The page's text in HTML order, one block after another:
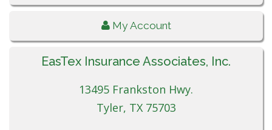
My Account
EasTex Insurance Associates, Inc.
13495 Frankston Hwy.
Tyler, TX 75703